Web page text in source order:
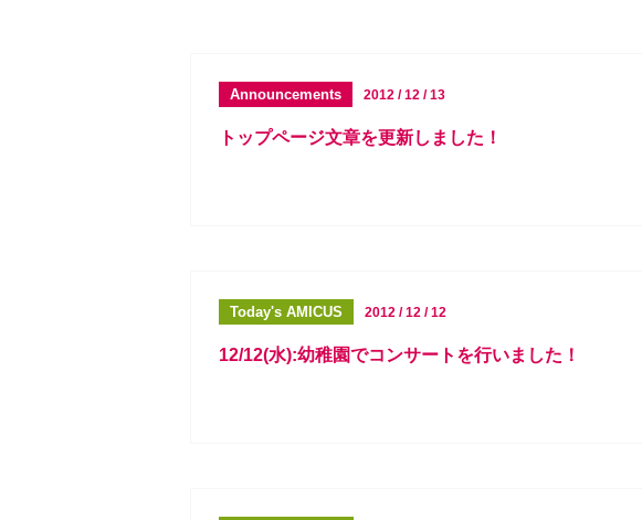
Announcements 2012 / 12 / 13
トップページ文章を更新しました！
Today's AMICUS 2012 / 12 / 12
12/12(水):幼稚園でコンサートを行いました！